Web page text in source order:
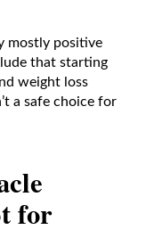
mostly positive
that starting
weight loss
a safe choice for
for